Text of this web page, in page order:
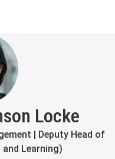
Locke
| Deputy Head of
Learning)